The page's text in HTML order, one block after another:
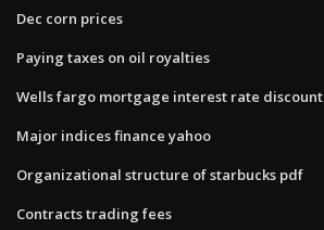
Dec corn prices
Paying taxes on oil royalties
Wells fargo mortgage interest rate discount
Major indices finance yahoo
Organizational structure of starbucks pdf
Contracts trading fees